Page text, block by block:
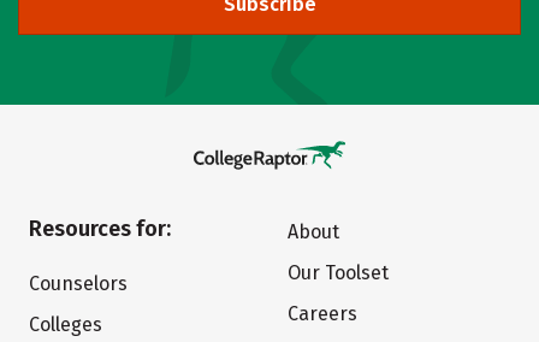
Resources for:
Counselors
Colleges
About
Our Toolset
Careers